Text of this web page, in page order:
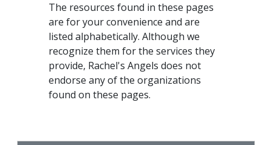
The resources found in these pages
are for your convenience and are
listed alphabetically. Although we
recognize them for the services they
provide, Rachel's Angels does not
endorse any of the organizations
found on these pages.